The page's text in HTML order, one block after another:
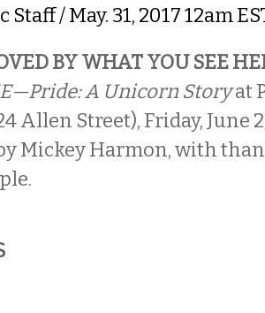
Staff/ May. 31, 2017 12am
BY WHAT YOU SEE
A Unicorn Storyat
Allen Street), Friday, June
Mickey Harmon, with